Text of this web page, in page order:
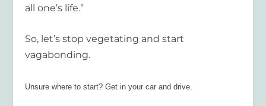
all one’s life.”
So, let’s stop vegetating and start
vagabonding.
Unsure where to start? Get in your car and drive.